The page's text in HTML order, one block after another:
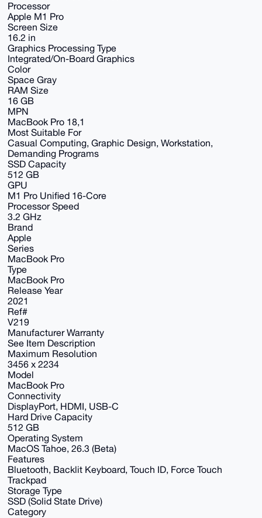
Processor
Apple M1 Pro
Screen Size
16.2 in
Graphics Processing Type
Integrated/On-Board Graphics
Color
Space Gray
RAM Size
16 GB
MPN
MacBook Pro 18,1
Most Suitable For
Casual Computing, Graphic Design, Workstation,
Demanding Programs
SSD Capacity
512 GB
GPU
M1 Pro Unified 16-Core
Processor Speed
3.2 GHz
Brand
Apple
Series
MacBook Pro
Type
MacBook Pro
Release Year
2021
Ref#
V219
Manufacturer Warranty
See Item Description
Maximum Resolution
3456 x 2234
Model
MacBook Pro
Connectivity
DisplayPort, HDMI, USB-C
Hard Drive Capacity
512 GB
Operating System
MacOS Tahoe, 26.3 (Beta)
Features
Bluetooth, Backlit Keyboard, Touch ID, Force Touch
Trackpad
Storage Type
SSD (Solid State Drive)
Category